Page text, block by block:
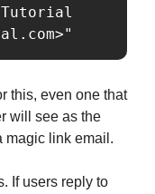
Tutorial
>"
this, even one that
will see as the
magic link email.
If users reply to